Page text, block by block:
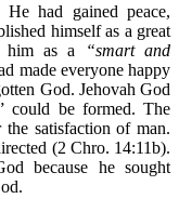
had gained peace,
himself as a great
him as a “smart and
made everyone happy
God. Jehovah God
could be formed. The
satisfaction of man.
(2 Chro. 14:11b).
because he sought